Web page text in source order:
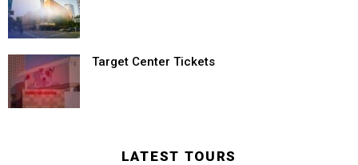
Target Center Tickets
LATEST TOURS